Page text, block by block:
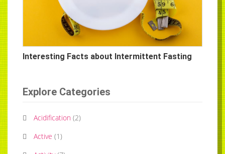
Interesting Facts about Intermittent Fasting
Explore Categories
Acidification (2)
Active (1)